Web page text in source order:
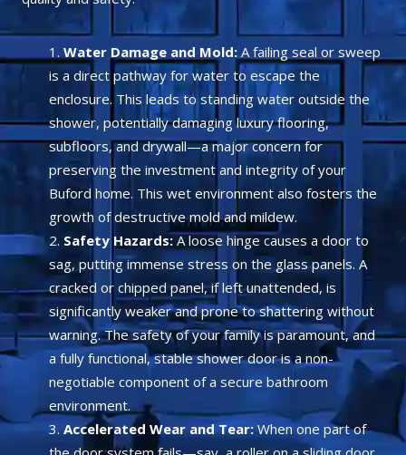
Water Damage and Mold: A failing seal or sweep
is a direct pathway for water to escape the
enclosure. This leads to standing water outside the
shower, potentially damaging luxury flooring,
subfloors, and drywall—a major concern for
preserving the investment and integrity of your
Buford home. This wet environment also fosters the
growth of destructive mold and mildew.
Safety Hazards:A loose hinge causes a door to
sag, putting immense stress on the glass panels. A
cracked or chipped panel, if left unattended, is
significantly weaker and prone to shattering without
warning. The safety of your family is paramount, and
a fully functional, stable shower door is a non-
negotiable component of a secure bathroom
environment.
Accelerated Wear and Tear:When one part of